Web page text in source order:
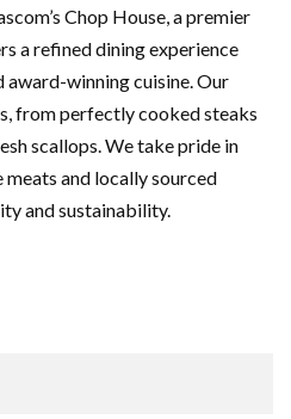
Chop House, a premier
a refined dining experience
winning cuisine. Our
from perfectly cooked steaks
scallops. We take pride in
and locally sourced
and sustainability.